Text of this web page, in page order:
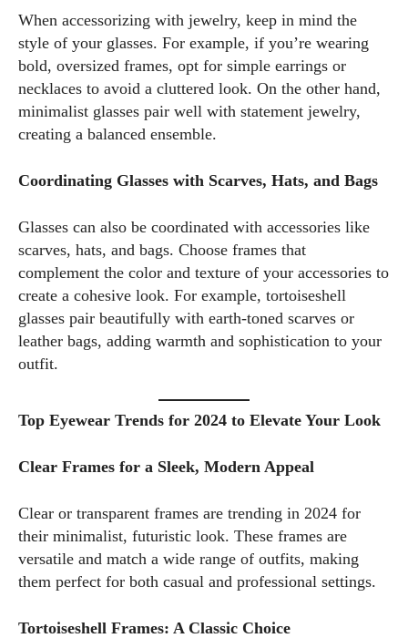
When accessorizing with jewelry, keep in mind the
style of your glasses. For example, if you’re wearing
bold, oversized frames, opt for simple earrings or
necklaces to avoid a cluttered look. On the other hand,
minimalist glasses pair well with statement jewelry,
creating a balanced ensemble.
Coordinating Glasses with Scarves, Hats, and Bags
Glasses can also be coordinated with accessories like
scarves, hats, and bags. Choose frames that
complement the color and texture of your accessories to
create a cohesive look. For example, tortoiseshell
glasses pair beautifully with earth-toned scarves or
leather bags, adding warmth and sophistication to your
outfit.
Top Eyewear Trends for 2024 to Elevate Your Look
Clear Frames for a Sleek, Modern Appeal
Clear or transparent frames are trending in 2024 for
their minimalist, futuristic look. These frames are
versatile and match a wide range of outfits, making
them perfect for both casual and professional settings.
Tortoiseshell Frames: A Classic Choice